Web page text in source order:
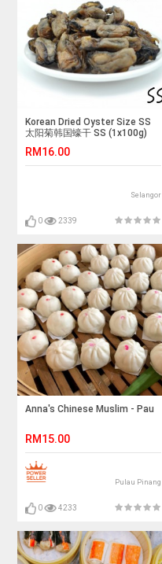
Korean Dried Oyster Size SS
太阳菊韩国蠔干 SS (1x100g)
RM16.00
Selangor
0 2339
Anna's Chinese Muslim - Pau
RM15.00
Pulau Pinang
0 4233